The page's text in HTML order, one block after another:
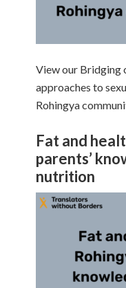
View our Bridging
approaches to
Rohingya
Fat and
parents’
nutrition